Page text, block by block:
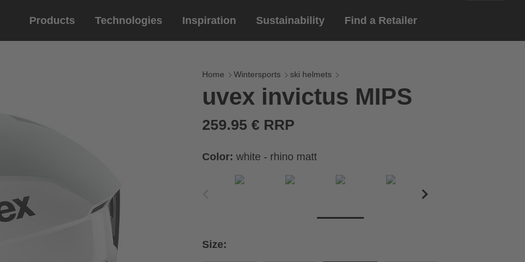
Products
Eyewear
sports eyewear
lifestyle eyewear
Technologies
riding gloves
Inspiration Sustainability Find a Retailer
Deutsch
Home Wintersports ski helmets
uvex invictus MIPS
259.95 € RRP
Color:white - rhino matt
Size: